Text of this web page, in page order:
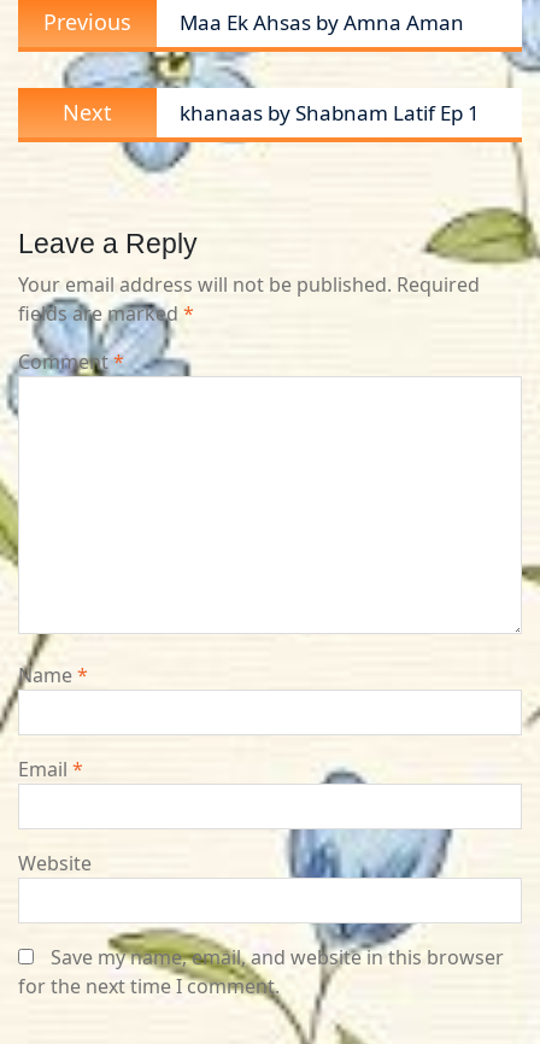
navigation
Previous
Previous
post:
Maa Ek Ahsas by Amna Aman
Next
Next
post:
khanaas by Shabnam Latif Ep 1
Leave a Reply
Your email address will not be published. Required
fields are marked *
Comment*
Name*
Email *
Website
Save my name, email, and website in this browser
for the next time I comment.